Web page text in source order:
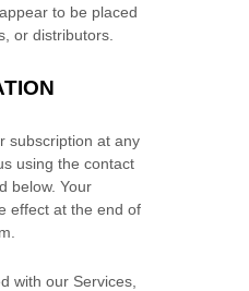
, appear to be placed
or distributors.
subscription at any
using the contact
below. Your
effect at the end of
with our Services,